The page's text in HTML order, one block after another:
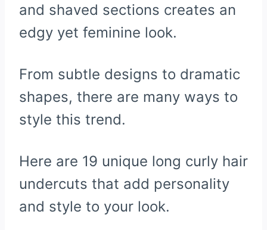
and shaved sections creates an
edgy yet feminine look.
From subtle designs to dramatic
shapes, there are many ways to
style this trend.
Here are 19 unique long curly hair
undercuts that add personality
and style to your look.